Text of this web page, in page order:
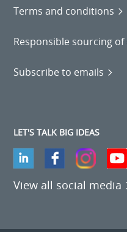
Terms and conditions
Responsible sourcing
Subscribe to emails
LET'S TALK BIG IDEAS
View all social media